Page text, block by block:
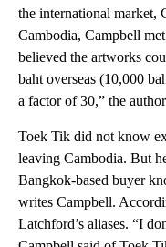
the international market,
Cambodia, Campbell
believed the artworks
baht overseas (10,000
a factor of 30,” the
Toek Tik did not know
leaving Cambodia. But
Bangkok-based buyer
writes Campbell.
Latchford’s aliases. “I